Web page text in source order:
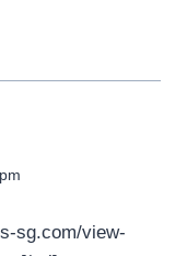
sg.com/view-